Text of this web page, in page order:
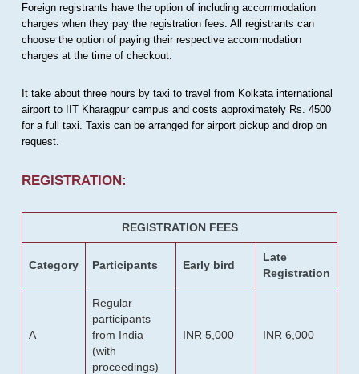
Foreign registrants have the option of including accommodation
charges when they pay the registration fees. All registrants can
choose the option of paying their respective accommodation
charges at the time of checkout.
It take about three hours by taxi to travel from Kolkata international
airport to IIT Kharagpur campus and costs approximately Rs. 4500
for a full taxi. Taxis can be arranged for airport pickup and drop on
request.
REGISTRATION:
REGISTRATION FEES
Category Participants Early bird
Late
Registration
A
Regular
participants
from India
(with
proceedings)
INR 5,000 INR 6,000